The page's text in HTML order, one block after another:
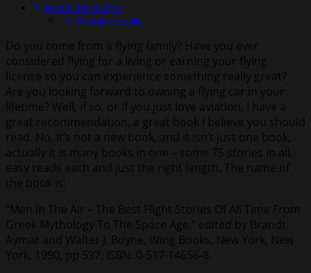
About the Author
Rodolfo Schellin
Do you come from a flying family? Have you ever
considered flying for a living or earning your flying
license so you can experience something really great?
Are you looking forward to owning a flying car in your
lifetime? Well, if so, or if you just love aviation, I have a
great recommendation, a great book I believe you should
read. No, it’s not a new book, and it isn’t just one book,
actually it is many books in one – some 75 stories in all,
easy reads each and just the right length. The name of
the book is:
“Men In The Air – The Best Flight Stories Of All Time From
Greek Mythology To The Space Age,” edited by Brandt
Aymar and Walter J. Boyne, Wing Books, New York, New
York, 1990, pp 597, ISBN: 0-517-14656-8.